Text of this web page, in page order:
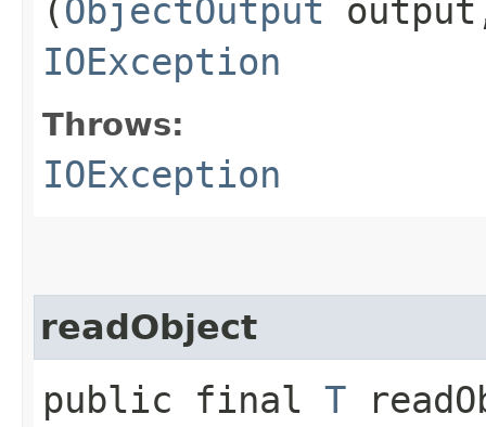
(ObjectOutput
IOException
Throws:
IOException
readObject
public final T